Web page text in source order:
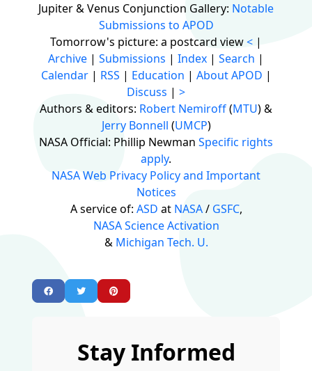
Jupiter & Venus Conjunction Gallery: Notable
Submissions to APOD
Tomorrow's picture: a postcard view< |
Archive | Submissions | Index | Search |
Calendar| RSS | Education | About APOD |
Discuss | >
Authors & editors: Robert Nemiroff(MTU) &
Jerry Bonnell (UMCP)
NASA Official: Phillip Newman Specific rights
apply.
NASA Web Privacy Policy and Important
Notices
A service of: ASD at NASA/ GSFC,
NASA Science Activation
& Michigan Tech. U.
Stay Informed